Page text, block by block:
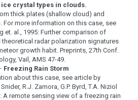
crystal types in clouds.
thick plates (shallow cloud) and
For more information on this case, see
et. al., 1995: Further comparison of
theoretical radar polarization signatures
growth habit. Preprints, 27th Conf.
Vail, AMS 47-49.
Freezing Rain Storm
about this case, see article by
R.J. Zamora, G.P. Byrd, T.A. Niziol
A remote sensing view of a freezing rain